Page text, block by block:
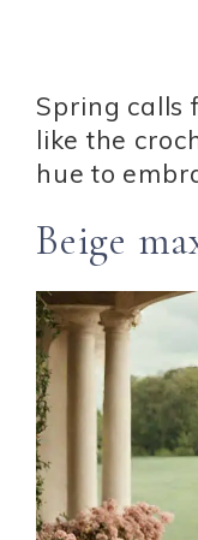
Spring calls
like the
hue to
Beige